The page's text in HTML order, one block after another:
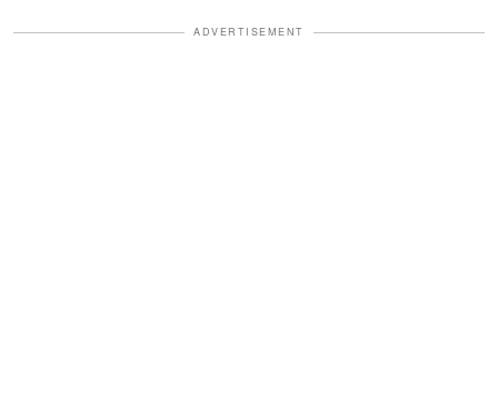
ADVERTISEMENT